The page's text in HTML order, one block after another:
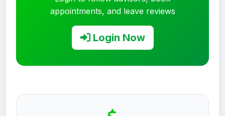
appointments, and leave reviews
Login Now